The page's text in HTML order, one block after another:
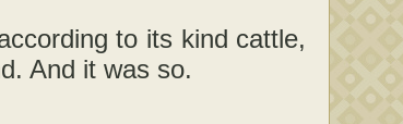
to its kind cattle,
And it was so.